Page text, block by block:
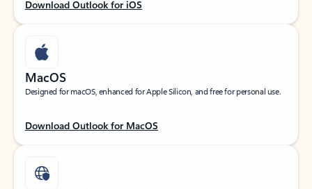
Download Outlook for iOS
MacOS
Designed for macOS, enhanced for Apple Silicon, and free for personal use.
Download Outlook for MacOS